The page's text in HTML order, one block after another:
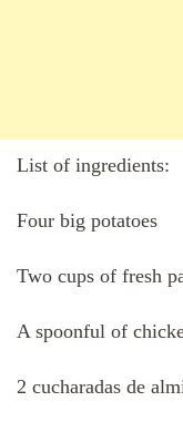
List of ingredients:
Four big potatoes
Two cups of fresh
A spoonful of
2 cucharadas de